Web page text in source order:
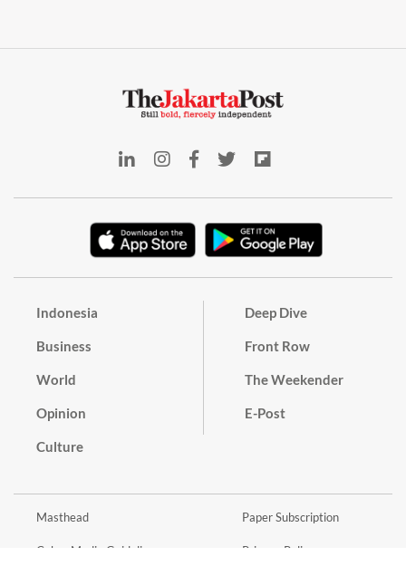
Indonesia
Business
World
Opinion
Culture
Deep Dive
Front Row
The Weekender
E-Post
Masthead
Cyber Media Guidelines
Paper Subscription
Privacy Policy